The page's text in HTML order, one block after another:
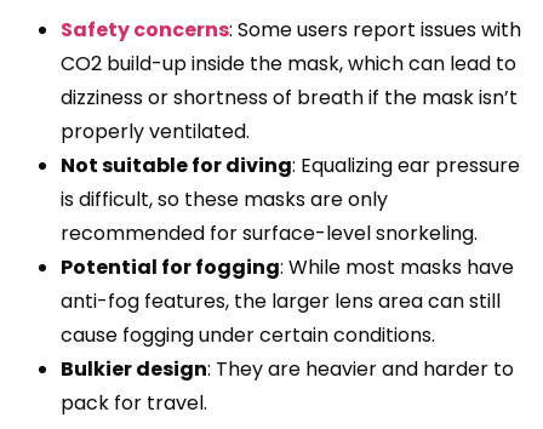
Safety concerns: Some users report issues with
CO2 build-up inside the mask, which can lead to
dizziness or shortness of breath if the mask isn’t
properly ventilated.
Not suitable for diving: Equalizing ear pressure
is difficult, so these masks are only
recommended for surface-level snorkeling.
Potential for fogging: While most masks have
anti-fog features, the larger lens area can still
cause fogging under certain conditions.
Bulkier design: They are heavier and harder to
pack for travel.